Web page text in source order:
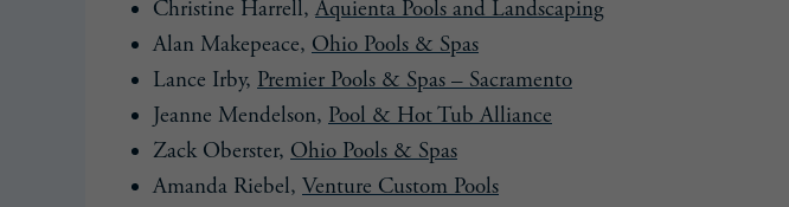
Christine Harrell, Aquienta Pools and Landscaping
Alan Makepeace, Ohio Pools & Spas
Lance Irby, Premier Pools & Spas – Sacramento
Jeanne Mendelson, Pool & Hot Tub Alliance
Zack Oberster, Ohio Pools & Spas
Amanda Riebel, Venture Custom Pools